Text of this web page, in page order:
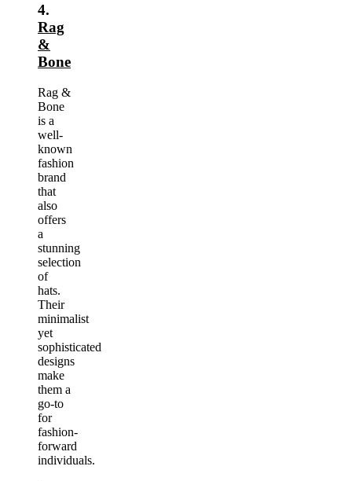
4.
Rag
&
Bone
Rag &
Bone
is a
well-
known
fashion
brand
that
also
offers
a
stunning
selection
of
hats.
Their
minimalist
yet
sophisticated
designs
make
them a
go-to
for
fashion-
forward
individuals.